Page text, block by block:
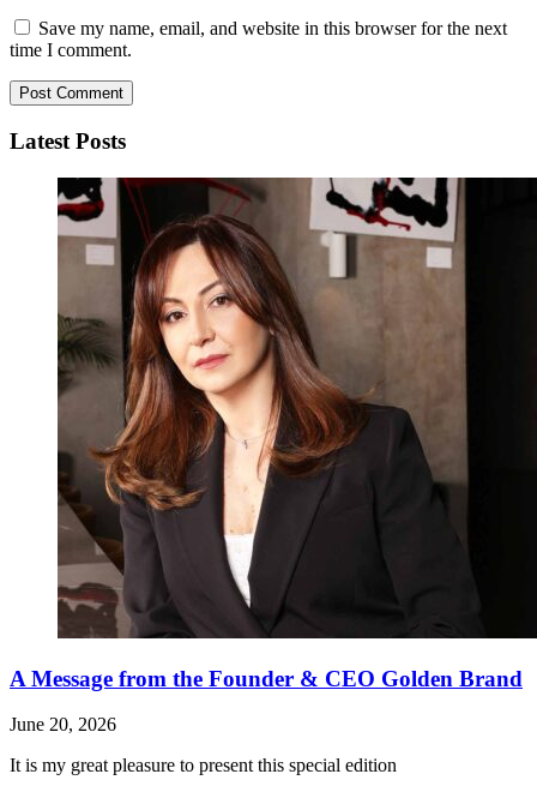
Save my name, email, and website in this browser for the next
time I comment.
Latest Posts
A Message from the Founder & CEO Golden Brand
June 20, 2026
It is my great pleasure to present this special edition